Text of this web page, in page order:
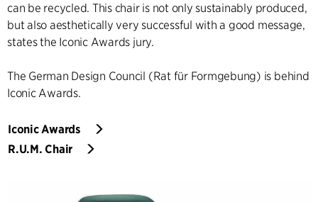
can be recycled. This chair is not only sustainably produced,
but also aesthetically very successful with a good message,
states the Iconic Awards jury.
The German Design Council (Rat für Formgebung) is behind
Iconic Awards.
Iconic Awards
R.U.M. Chair